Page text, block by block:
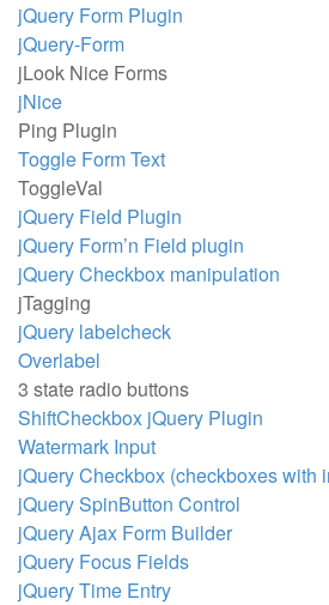
jQuery Form Plugin
jQuery-Form
jLook Nice Forms
jNice
Ping Plugin
Toggle Form Text
ToggleVal
jQuery Field Plugin
jQuery Form’n Field plugin
jQuery Checkbox manipulation
jTagging
jQuery labelcheck
Overlabel
3 state radio buttons
ShiftCheckbox jQuery Plugin
Watermark Input
jQuery Checkbox (checkboxes with
jQuery SpinButton Control
jQuery Ajax Form Builder
jQuery Focus Fields
jQuery Time Entry